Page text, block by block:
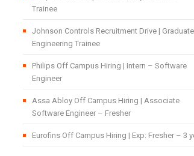
Trainee
Johnson Controls Recruitment Drive | Graduate
Engineering Trainee
Philips Off Campus Hiring | Intern – Software
Engineer
Assa Abloy Off Campus Hiring | Associate
Software Engineer – Fresher
Eurofins Off Campus Hiring | Exp: Fresher – 3